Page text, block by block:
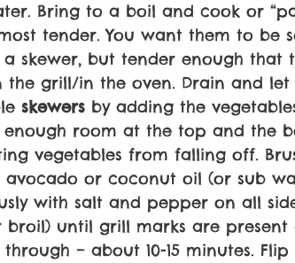
Bring to a boil and cook or
tender. You want them to be
a skewer, but tender enough that
the grill/in the oven. Drain and let
skewers by adding the
enough room at the top and the
vegetables from falling off.
avocado or coconut oil (or sub
with salt and pepper on all
broil) until grill marks are
– about 10-15 minutes.